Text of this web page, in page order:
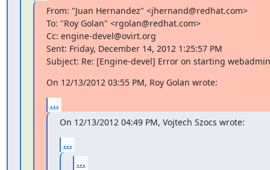
From: "Juan Hernandez" <jhernand@redhat.com>
To: "Roy Golan" <rgolan@redhat.com>
Cc: engine-devel@ovirt.org
Sent: Friday, December 14, 2012 1:25:57 PM
Subject: Re: [Engine-devel] Error on starting webadmin
On 12/13/2012 03:55 PM, Roy Golan wrote:
...
On 12/13/2012 04:49 PM, Vojtech Szocs wrote:
...
...